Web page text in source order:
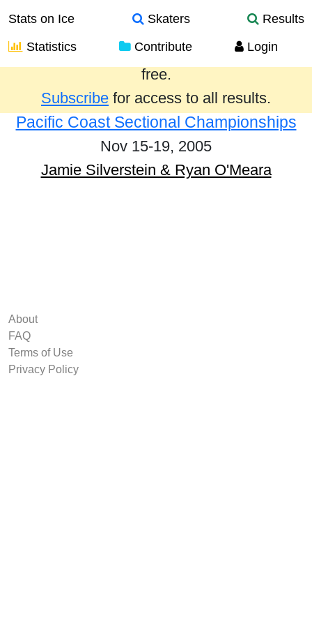
Stats on Ice Skaters
Results
Statistics
Contribute Login
Results from the past year are provided
free.
Subscribe for access to all results.
Pacific Coast Sectional Championships
Nov 15-19, 2005
Jamie Silverstein & Ryan O'Meara
About
FAQ
Terms of Use
Privacy Policy